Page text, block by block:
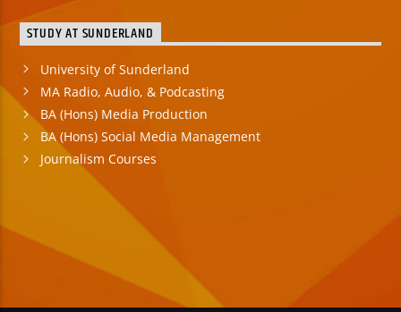
STUDY AT SUNDERLAND
University of Sunderland
MA Radio, Audio, & Podcasting
BA (Hons) Media Production
BA (Hons) Social Media Management
Journalism Courses